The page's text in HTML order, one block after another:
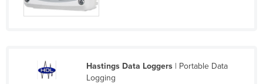
Peru
Portugal
Hastings Data Loggers| Portable Data
Logging